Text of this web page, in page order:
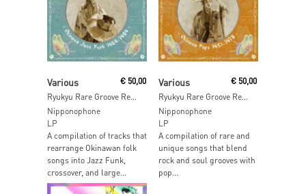
Various €50,00
Nipponophone
LP
A compilation of tracks that
rearrange Okinawan folk
songs into Jazz Funk,
crossover, and large...
Various
Ryukyu Rare Groove Revisited – Okinawa Pops 1957 – 1978
€ 50,00
Nipponophone
LP
A compilation of rare and
unique songs that blend
rock and soul grooves with
pop...